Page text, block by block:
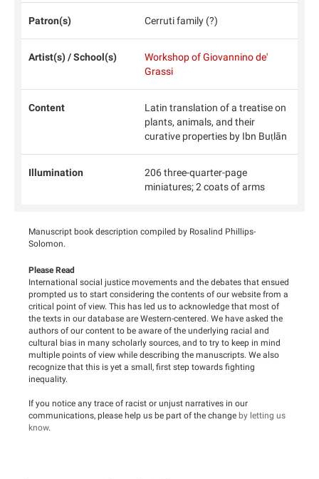
Patron(s) Cerruti family (?)
Artist(s) / School(s)
Workshop of Giovannino de'
Grassi
Content
Latin translation of a treatise on
plants, animals, and their
curative properties by Ibn Buṭlān
Illumination
206 three-quarter-page
miniatures; 2 coats of arms
Manuscript book description compiled by Rosalind Phillips-
Solomon.
Please Read
International social justice movements and the debates that ensued
prompted us to start considering the contents of our website from a
critical point of view. This has led us to acknowledge that most of
the texts in our database are Western-centered. We have asked the
authors of our content to be aware of the underlying racial and
cultural bias in many scholarly sources, and to try to keep in mind
multiple points of view while describing the manuscripts. We also
recognize that this is yet a small, first step towards fighting
inequality.
If you notice any trace of racist or unjust narratives in our
communications, please help us be part of the change by letting us
know.